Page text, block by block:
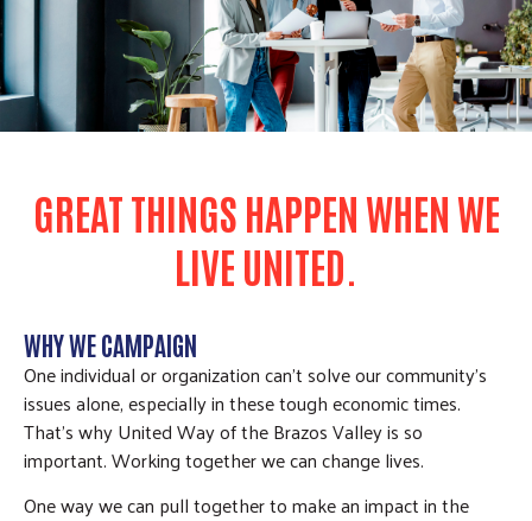
GREAT THINGS HAPPEN WHEN WE
LIVE UNITED.
WHY WE CAMPAIGN
One individual or organization can’t solve our community’s
issues alone, especially in these tough economic times.
That’s why United Way of the Brazos Valley is so
important. Working together we can change lives.
One way we can pull together to make an impact in the